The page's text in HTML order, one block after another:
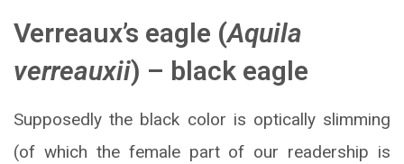
Verreaux’s eagle (Aquila
verreauxii) – black eagle
Supposedly the black color is optically slimming
(of which the female part of our readership is